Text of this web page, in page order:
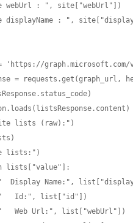
webUrl : ", site["webUrl"])
: ",
'https://
= requests.get(graph_url,
lists (raw):")
lists:")
lists["value"]: